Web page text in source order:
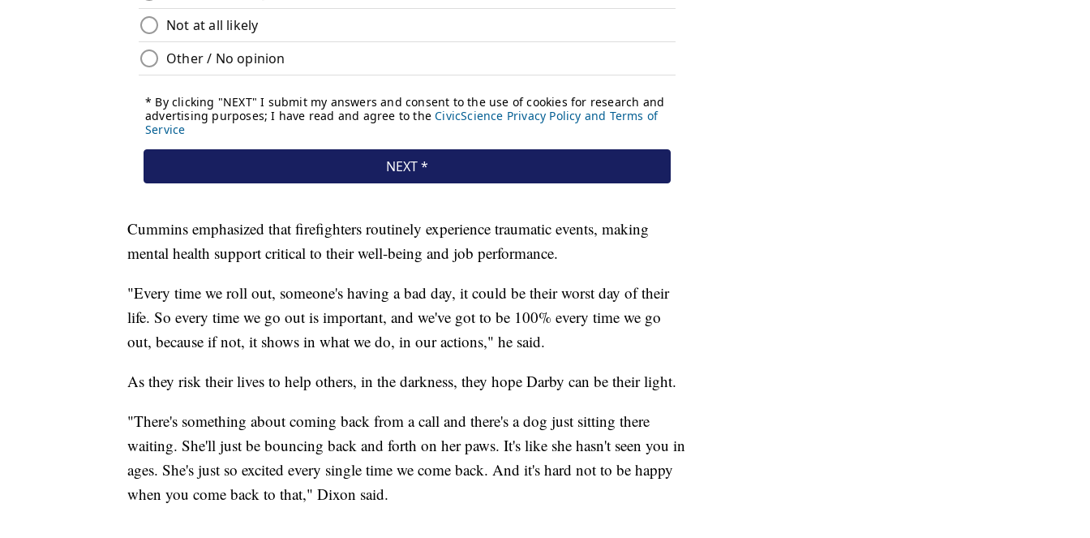
Cummins emphasized that firefighters routinely experience traumatic events, making
mental health support critical to their well-being and job performance.
"Every time we roll out, someone's having a bad day, it could be their worst day of their
life. So every time we go out is important, and we've got to be 100% every time we go
out, because if not, it shows in what we do, in our actions," he said.
As they risk their lives to help others, in the darkness, they hope Darby can be their light.
"There's something about coming back from a call and there's a dog just sitting there
waiting. She'll just be bouncing back and forth on her paws. It's like she hasn't seen you in
ages. She's just so excited every single time we come back. And it's hard not to be happy
when you come back to that," Dixon said.